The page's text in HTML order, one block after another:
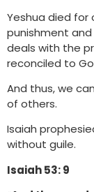
Yeshua died for
punishment
deals with the
reconciled to
And thus, we
of others.
Isaiah
without guile.
Isaiah 53: 9